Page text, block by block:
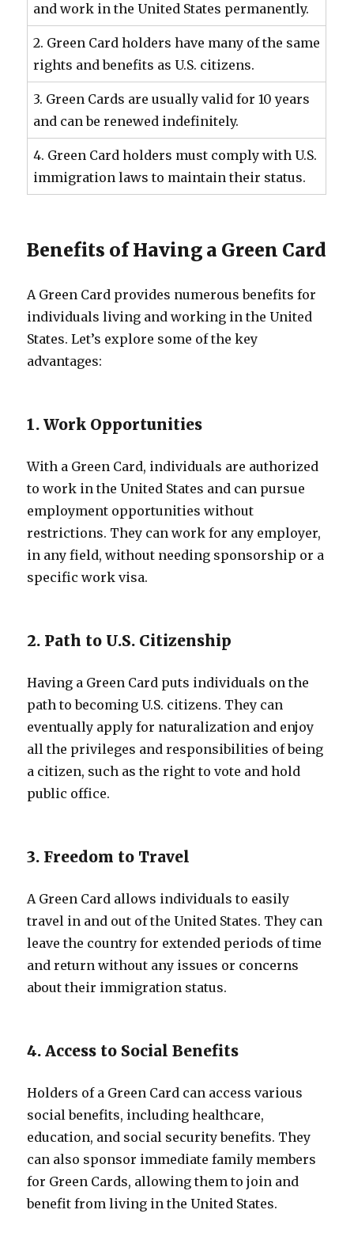
and work in the United States permanently.
2. Green Card holders have many of the same
rights and benefits as U.S. citizens.
3. Green Cards are usually valid for 10 years
and can be renewed indefinitely.
4. Green Card holders must comply with U.S.
immigration laws to maintain their status.
Benefits of Having a Green Card
A Green Card provides numerous benefits for
individuals living and working in the United
States. Let’s explore some of the key
advantages:
1. Work Opportunities
With a Green Card, individuals are authorized
to work in the United States and can pursue
employment opportunities without
restrictions. They can work for any employer,
in any field, without needing sponsorship or a
specific work visa.
2. Path to U.S. Citizenship
Having a Green Card puts individuals on the
path to becoming U.S. citizens. They can
eventually apply for naturalization and enjoy
all the privileges and responsibilities of being
a citizen, such as the right to vote and hold
public office.
3. Freedom to Travel
A Green Card allows individuals to easily
travel in and out of the United States. They can
leave the country for extended periods of time
and return without any issues or concerns
about their immigration status.
4. Access to Social Benefits
Holders of a Green Card can access various
social benefits, including healthcare,
education, and social security benefits. They
can also sponsor immediate family members
for Green Cards, allowing them to join and
benefit from living in the United States.